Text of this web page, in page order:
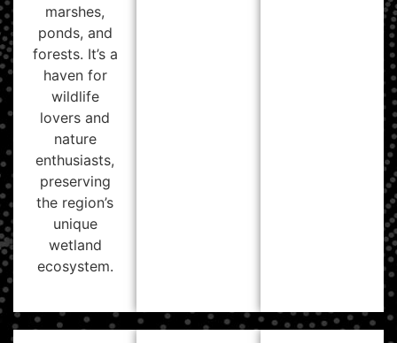
marshes,
ponds, and
forests. It’s a
haven for
wildlife
lovers and
nature
enthusiasts,
preserving
the region’s
unique
wetland
ecosystem.